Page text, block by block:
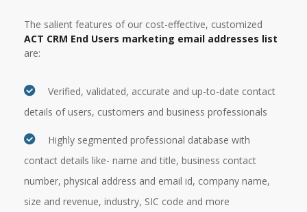
The salient features of our cost-effective, customized
ACT CRM End Users marketing email addresses list
are:
Verified, validated, accurate and up-to-date contact
details of users, customers and business professionals
Highly segmented professional database with
contact details like- name and title, business contact
number, physical address and email id, company name,
size and revenue, industry, SIC code and more